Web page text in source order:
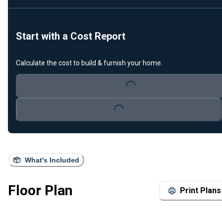
What's Included
Floor Plan Print Plans
Start with a Cost Report
Calculate the cost to build & furnish your home.
Loading...
Loading...